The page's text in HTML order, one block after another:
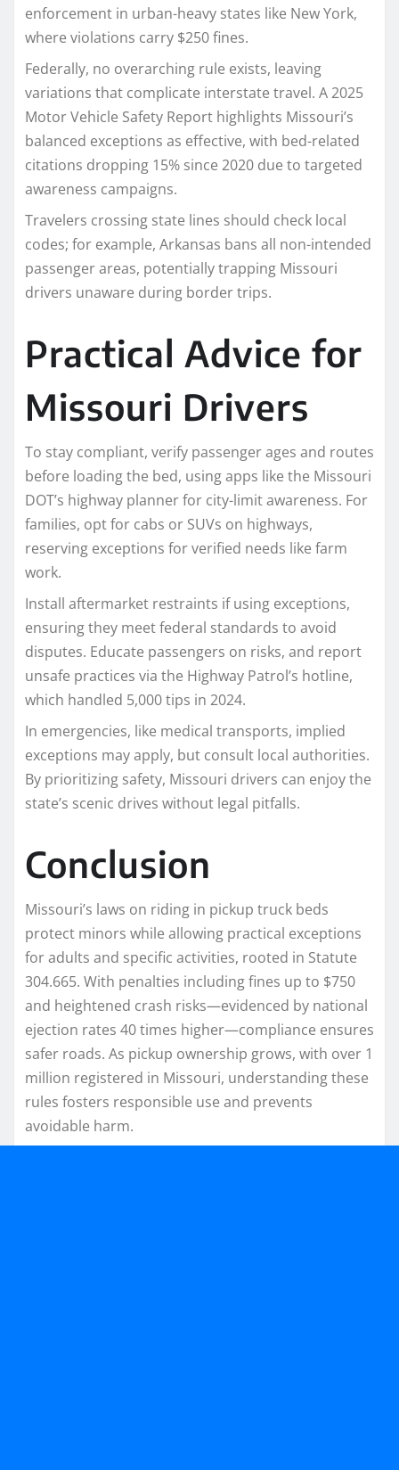
enforcement in urban-heavy states like New York,
where violations carry $250 fines.
Federally, no overarching rule exists, leaving
variations that complicate interstate travel. A 2025
Motor Vehicle Safety Report highlights Missouri’s
balanced exceptions as effective, with bed-related
citations dropping 15% since 2020 due to targeted
awareness campaigns.​
Travelers crossing state lines should check local
codes; for example, Arkansas bans all non-intended
passenger areas, potentially trapping Missouri
drivers unaware during border trips.​
Practical Advice for
Missouri Drivers
To stay compliant, verify passenger ages and routes
before loading the bed, using apps like the Missouri
DOT’s highway planner for city-limit awareness. For
families, opt for cabs or SUVs on highways,
reserving exceptions for verified needs like farm
work.​
Install aftermarket restraints if using exceptions,
ensuring they meet federal standards to avoid
disputes. Educate passengers on risks, and report
unsafe practices via the Highway Patrol’s hotline,
which handled 5,000 tips in 2024.​
In emergencies, like medical transports, implied
exceptions may apply, but consult local authorities.
By prioritizing safety, Missouri drivers can enjoy the
state’s scenic drives without legal pitfalls.
Conclusion
Missouri’s laws on riding in pickup truck beds
protect minors while allowing practical exceptions
for adults and specific activities, rooted in Statute
304.665. With penalties including fines up to $750
and heightened crash risks—evidenced by national
ejection rates 40 times higher—compliance ensures
safer roads. As pickup ownership grows, with over 1
million registered in Missouri, understanding these
rules fosters responsible use and prevents
avoidable harm.